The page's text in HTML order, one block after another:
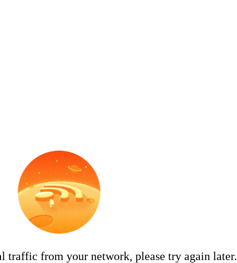
traffic from your network, please try again later.